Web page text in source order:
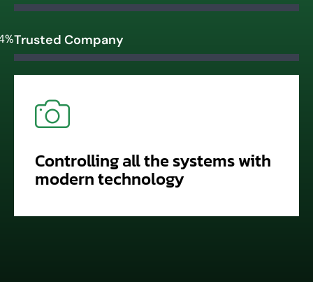
Trusted Company
Controlling all the systems with
modern technology